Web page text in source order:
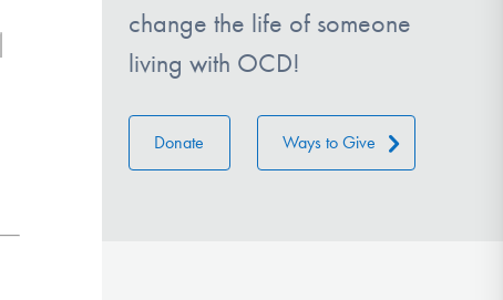
change the life of someone
living with OCD!
Donate Ways to Give